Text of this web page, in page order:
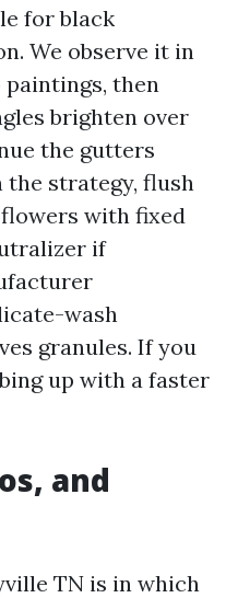
for black
We observe it in
then
brighten over
the gutters
the strategy, flush
with fixed
if
wash
granules. If you
up with a faster
and
TN is in which